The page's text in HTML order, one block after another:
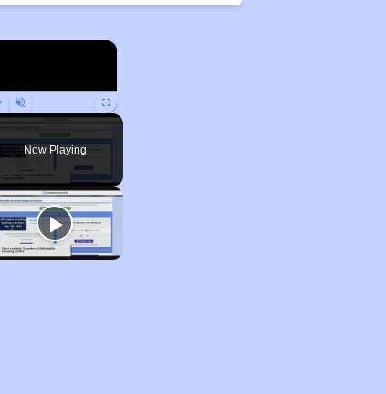
×
Play Unmute Fullscreen
Now Playing